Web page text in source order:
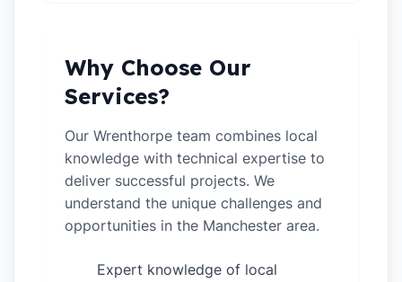
Why Choose Our
Services?
Our Wrenthorpe team combines local
knowledge with technical expertise to
deliver successful projects. We
understand the unique challenges and
opportunities in the Manchester area.
Expert knowledge of local